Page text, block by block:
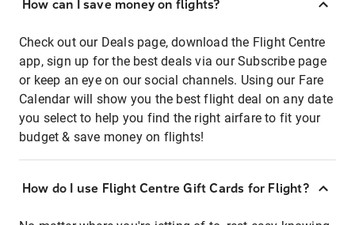
How can I save money on flights?
Check out our Deals page, download the Flight Centre
app, sign up for the best deals via our Subscribe page
or keep an eye on our social channels. Using our Fare
Calendar will show you the best flight deal on any date
you select to help you find the right airfare to fit your
budget & save money on flights!
How do I use Flight Centre Gift Cards for Flight?